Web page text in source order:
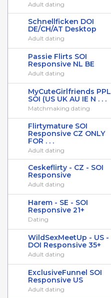
Adult dating
Schnellficken DOI
DE/CH/AT Desktop
Adult dating
Passie Flirts SOI
Responsive NL BE
Adult dating
MyCuteGirlfriends PPL
SOI (US UK AU IE N . . .
Matchmaking dating
Flirtymature SOI
Responsive CZ ONLY
FOR . . .
Adult dating
Ceskeflirty - CZ - SOI
Responsive
Adult dating
Harem - SE - SOI
Responsive 21+
Dating
WildSexMeetUp - US -
DOI Responsive 35+
Adult dating
ExclusiveFunnel SOI
Responsive US
Adult dating